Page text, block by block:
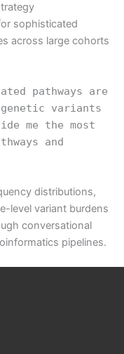
sophisticated
across large cohorts
pathways are
variants
me the most
and
distributions,
level variant burdens
conversational
pipelines.